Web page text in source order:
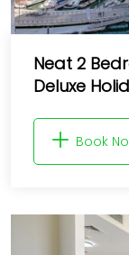
Neat 2
Deluxe
Book